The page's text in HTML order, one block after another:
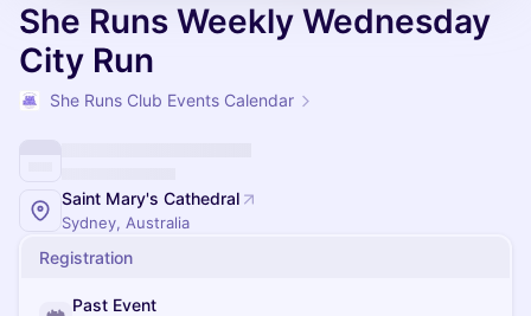
She Runs Weekly Wednesday
City Run
She Runs Club Events Calendar
Saint Mary's Cathedral
Sydney, Australia
Registration
Past Event